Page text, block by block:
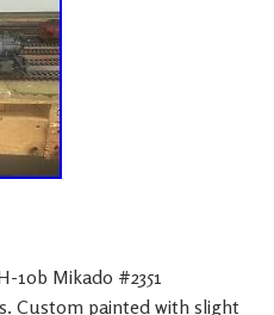
10b Mikado #2351
Custom painted with slight